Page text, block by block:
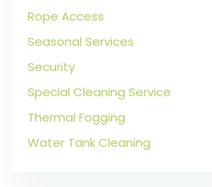
Rope Access
Seasonal Services
Security
Special Cleaning Service
Thermal Fogging
Water Tank Cleaning